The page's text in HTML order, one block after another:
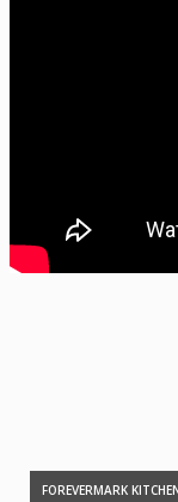
FOREVERMARK